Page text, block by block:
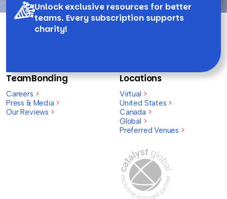
Unlock exclusive resources for better
teams. Every subscription supports
charity!
TeamBonding
Careers >
Press & Media >
Our Reviews >
Locations
Virtual >
United States >
Canada >
Global >
Preferred Venues >